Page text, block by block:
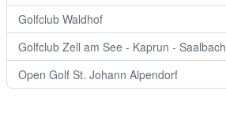
Golfclub Waldhof
Golfclub Zell am See - Kaprun - Saalbach
Open Golf St. Johann Alpendorf